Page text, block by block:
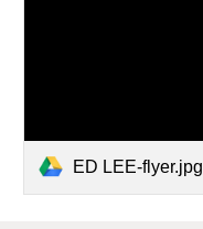
ED LEE-flyer.jpg